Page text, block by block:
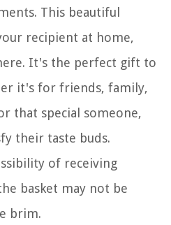
This beautiful
recipient at home,
It's the perfect gift to
it's for friends, family,
that special someone,
their taste buds.
of receiving
basket may not be
brim.